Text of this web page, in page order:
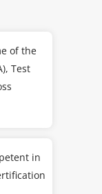
of the
Test
in